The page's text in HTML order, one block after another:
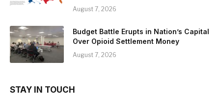
August 7, 2026
Budget Battle Erupts in Nation’s Capital
Over Opioid Settlement Money
August 7, 2026
STAY IN TOUCH